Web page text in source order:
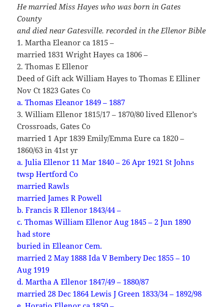
He married Miss Hayes who was born in Gates
County
and died near Gatesville. recorded in the Ellenor Bible
1. Martha Eleanor ca 1815 –
married 1831 Wright Hayes ca 1806 –
2. Thomas E Ellenor
Deed of Gift ack William Hayes to Thomas E Elliner
Nov Ct 1823 Gates Co
a. Thomas Eleanor 1849 – 1887
3. William Ellenor 1815/17 – 1870/80 lived Ellenor’s
Crossroads, Gates Co
married 1 Apr 1839 Emily/Emma Eure ca 1820 –
1860/63 in 41st yr
a. Julia Ellenor 11 Mar 1840 – 26 Apr 1921 St Johns
twsp Hertford Co
married Rawls
married James R Powell
b. Francis R Ellenor 1843/44 –
c. Thomas William Ellenor Aug 1845 – 2 Jun 1890
had store
buried in Elleanor Cem.
married 2 May 1888 Ida V Bembery Dec 1855 – 10
Aug 1919
d. Martha A Ellenor 1847/49 – 1880/87
married 28 Dec 1864 Lewis J Green 1833/34 – 1892/98